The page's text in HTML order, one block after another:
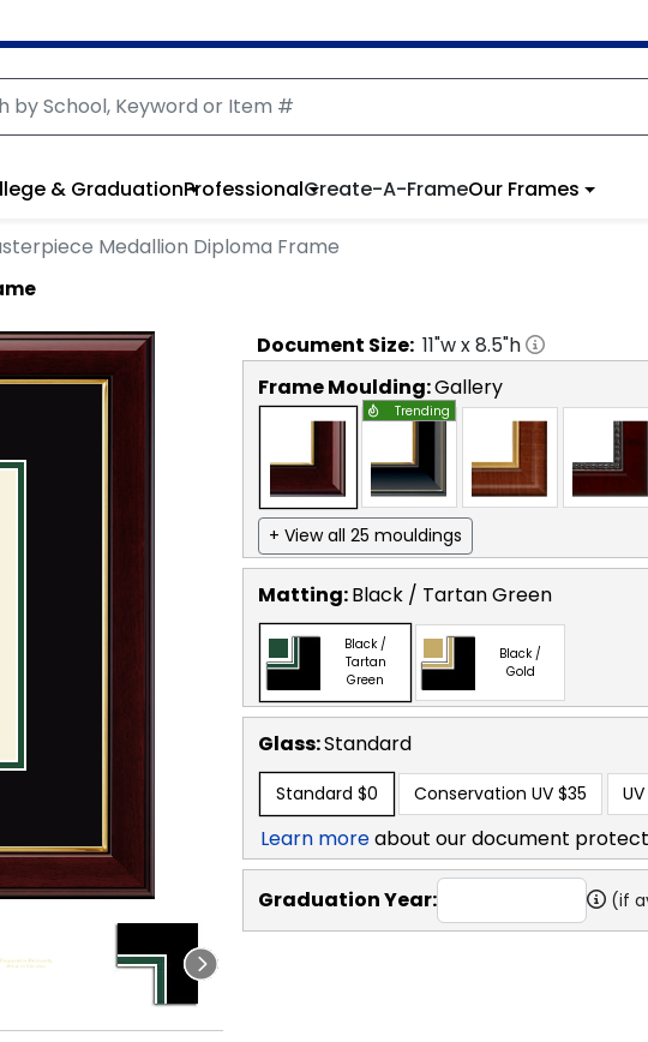
& GraduationProfessionalCreate-A-FrameOur Frames
Medallion Diploma Frame
Document Size: 11"w x8.5"h
Frame Moulding:Gallery
Trending
+ View all 25 mouldings
Matting:Black / Tartan Green
Black /
Tartan
Green
Black /
Gold
Glass:Standard
Standard $0 Conservation UV $35
Learn moreabout our document
Graduation Year: (if